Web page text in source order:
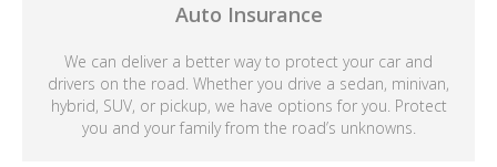
Auto Insurance
We can deliver a better way to protect your car and
drivers on the road. Whether you drive a sedan, minivan,
hybrid, SUV, or pickup, we have options for you. Protect
you and your family from the road’s unknowns.